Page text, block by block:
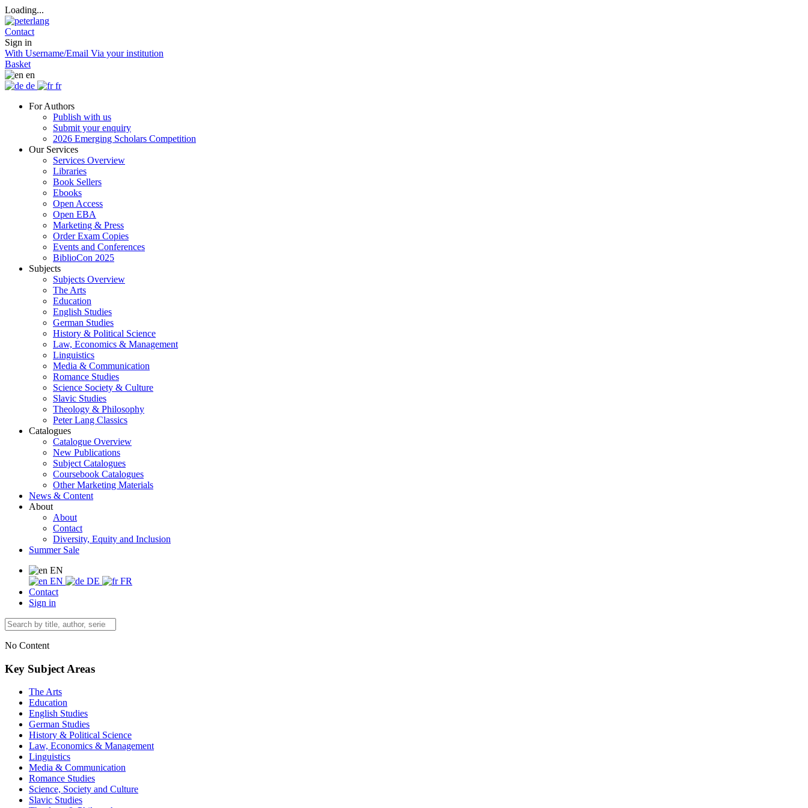
Loading...
Contact
Sign in
With Username/Email Via your institution
Basket
en
de
fr
For Authors
Publish with us
Submit your enquiry
2026 Emerging Scholars Competition
Our Services
Services Overview
Libraries
Book Sellers
Ebooks
Open Access
Open EBA
Marketing & Press
Order Exam Copies
Events and Conferences
BiblioCon 2025
Subjects
Subjects Overview
The Arts
Education
English Studies
German Studies
History & Political Science
Law, Economics & Management
Linguistics
Media & Communication
Romance Studies
Science Society & Culture
Slavic Studies
Theology & Philosophy
Peter Lang Classics
Catalogues
Catalogue Overview
New Publications
Subject Catalogues
Coursebook Catalogues
Other Marketing Materials
News & Content
About
About
Contact
Diversity, Equity and Inclusion
Summer Sale
EN
EN
DE
FR
Contact
Sign in
No Content
Key Subject Areas
The Arts
Education
English Studies
German Studies
History & Political Science
Law, Economics & Management
Linguistics
Media & Communication
Romance Studies
Science, Society and Culture
Slavic Studies